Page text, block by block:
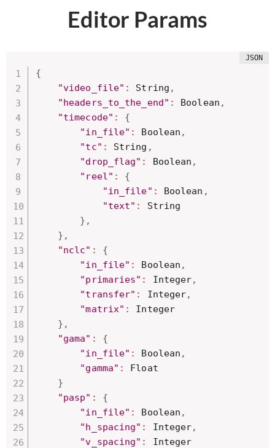
Editor Params
{
"video_file" : String ,
"headers_to_the_end" : Boolean ,
"timecode" :
{
"in_file" : Boolean ,
"tc" : String ,
"drop_flag" : Boolean ,
"reel" :
{
"in_file" : Boolean ,
"text" :
String
} ,
} ,
"nclc" :
{
"in_file" : Boolean ,
"primaries" : Integer,
"transfer" : Integer,
"matrix" :
Integer
} ,
"gama" :
{
"in_file" : Boolean ,
"gamma" :
Float
}
"pasp" :
{
"in_file" : Boolean ,
"h_spacing" : Integer,
"v_spacing" : Integer